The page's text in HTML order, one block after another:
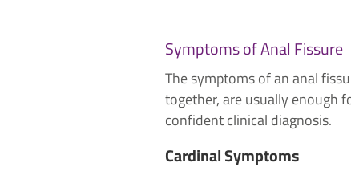
Symptoms of Anal Fissure
The symptoms of an anal
together, are usually enough
confident clinical diagnosis.
Cardinal Symptoms